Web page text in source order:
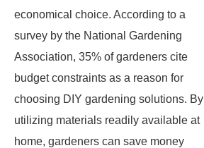
economical choice. According to a
survey by the National Gardening
Association, 35% of gardeners cite
budget constraints as a reason for
choosing DIY gardening solutions. By
utilizing materials readily available at
home, gardeners can save money